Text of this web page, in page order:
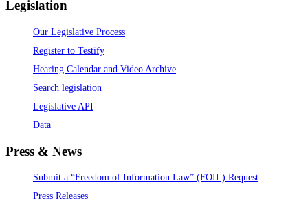
Legislation
Our Legislative Process
Register to Testify
Hearing Calendar and Video Archive
Search legislation
Legislative API
Data
Press & News
Submit a “Freedom of Information Law” (FOIL) Request
Press Releases